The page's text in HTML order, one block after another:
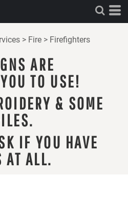
> Fire > Firefighters
ARE
TO USE!
& SOME
IF YOU HAVE
AT ALL.